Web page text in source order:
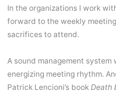
In the organizations I work
forward to the weekly
sacrifices to attend.
A sound management
energizing meeting rhythm.
Patrick Lencioni’s book Death